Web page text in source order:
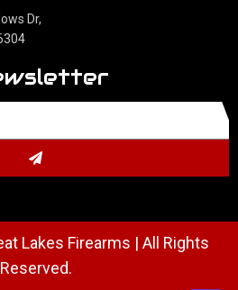
Dr,
Lakes Firearms | All Rights
Reserved.